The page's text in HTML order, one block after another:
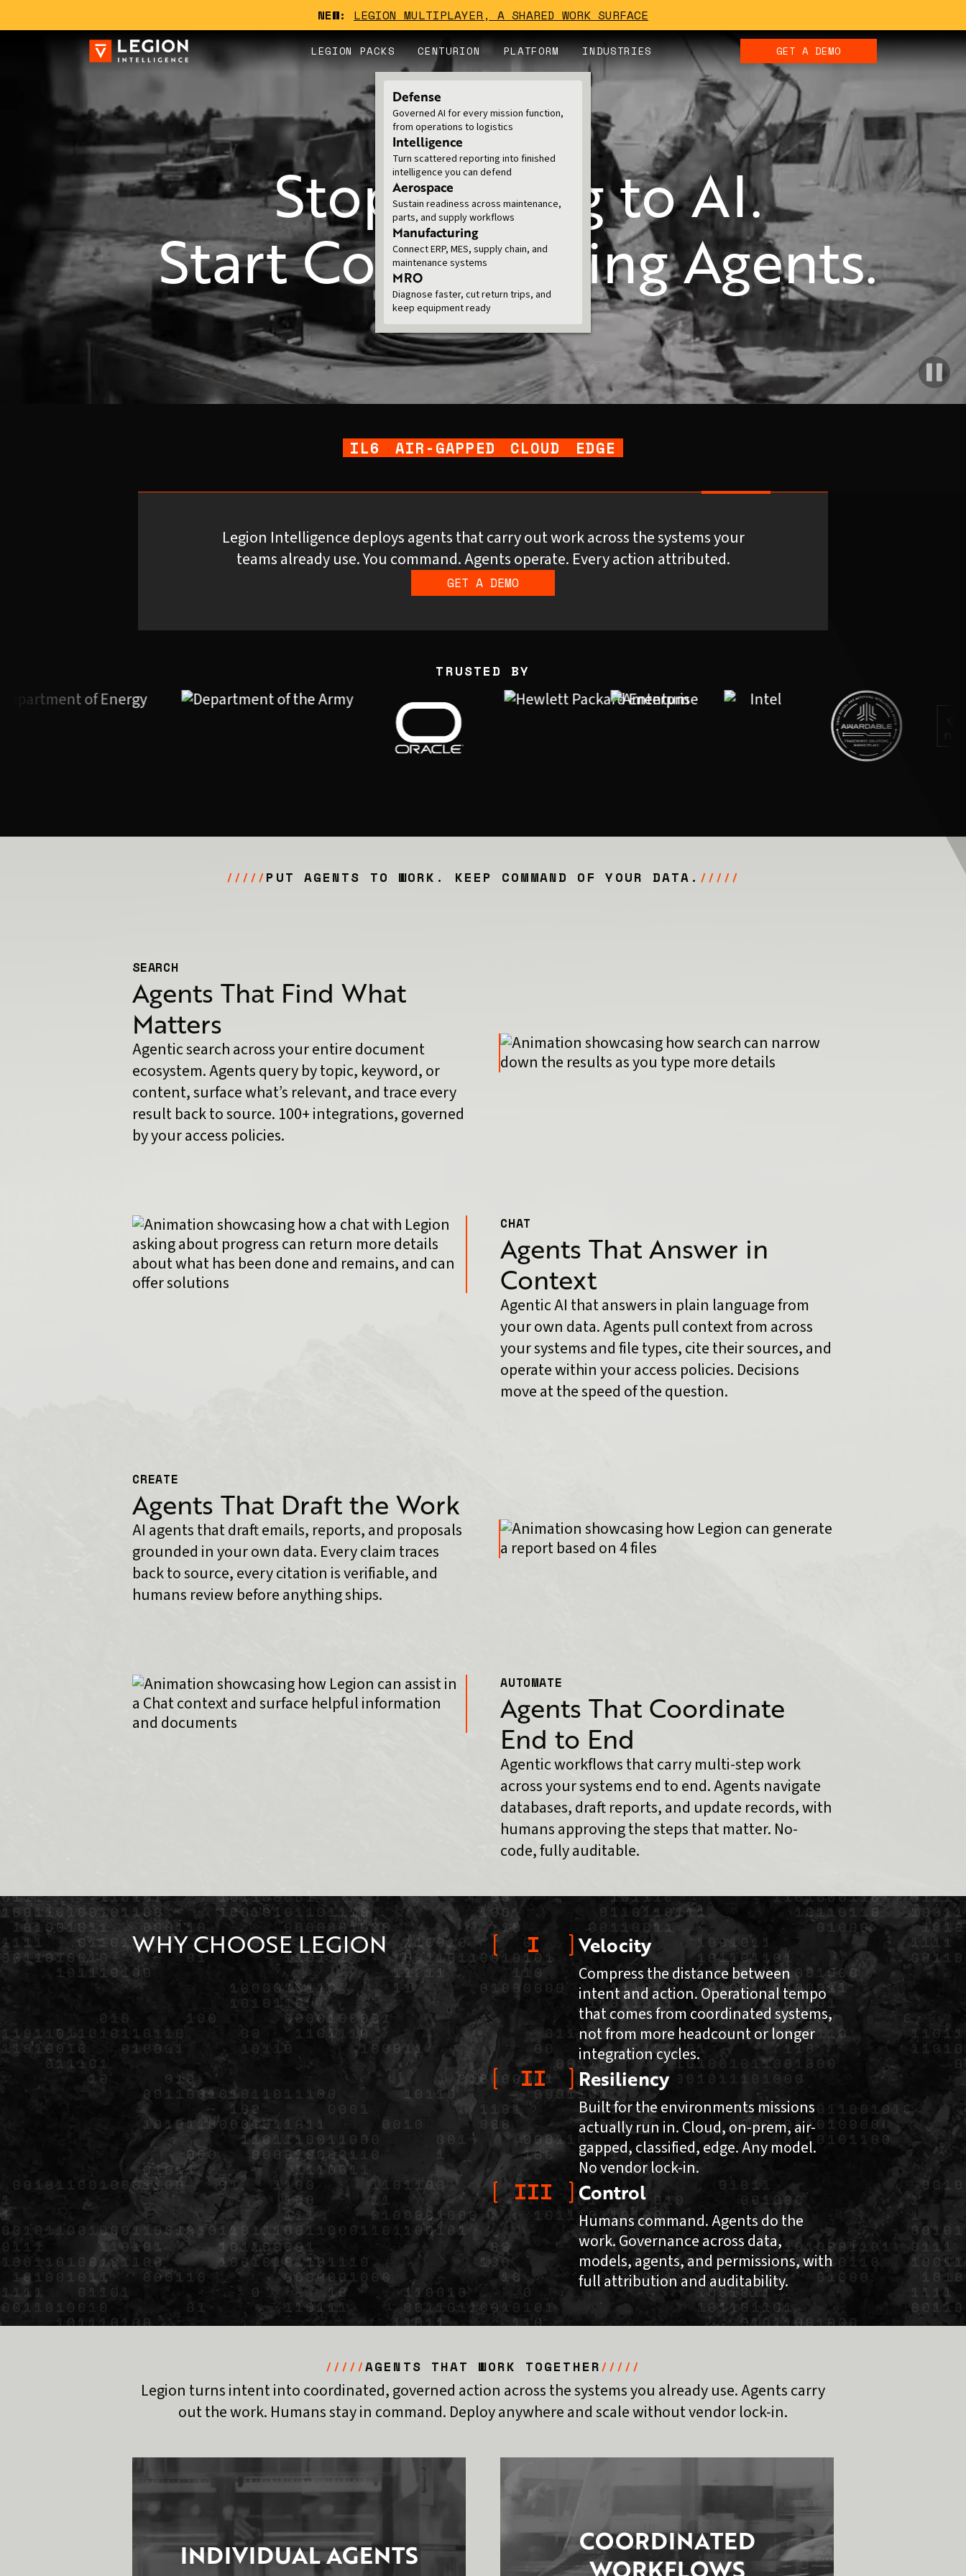
NEW: LEGION MULTIPLAYER, A SHARED WORK SURFACE
LEGION PACKS CENTURION PLATFORM INDUSTRIES
Defense
Governed AI for every mission function,
from operations to logistics
Intelligence
Turn scattered reporting into finished
intelligence you can defend
Aerospace
Sustain readiness across maintenance,
parts, and supply workflows
Manufacturing
Connect ERP, MES, supply chain, and
maintenance systems
MRO
Diagnose faster, cut return trips, and
keep equipment ready
GET A DEMO
FOR NATIONAL SECURITY
Stop Talking to AI.
Start Commanding Agents.
IL6 AIR-GAPPED CLOUD EDGE
Legion Intelligence deploys agents that carry out work across the systems your
teams already use. You command. Agents operate. Every action attributed.
GET A DEMO
TRUSTED BY
///// PUT AGENTS TO WORK. KEEP COMMAND OF YOUR DATA. /////
SEARCH
Agents That Find What
Matters
Agentic search across your entire document
ecosystem. Agents query by topic, keyword, or
content, surface what’s relevant, and trace every
result back to source. 100+ integrations, governed
by your access policies.
CHAT
Agents That Answer in
Context
Agentic AI that answers in plain language from
your own data. Agents pull context from across
your systems and file types, cite their sources, and
operate within your access policies. Decisions
move at the speed of the question.
CREATE
Agents That Draft the Work
AI agents that draft emails, reports, and proposals
grounded in your own data. Every claim traces
back to source, every citation is verifiable, and
humans review before anything ships.
AUTOMATE
Agents That Coordinate
End to End
Agentic workflows that carry multi-step work
across your systems end to end. Agents navigate
databases, draft reports, and update records, with
humans approving the steps that matter. No-
code, fully auditable.
WHY CHOOSE LEGION I Velocity
Compress the distance between
intent and action. Operational tempo
that comes from coordinated systems,
not from more headcount or longer
integration cycles.
II Resiliency
Built for the environments missions
actually run in. Cloud, on-prem, air-
gapped, classified, edge. Any model.
No vendor lock-in.
III Control
Humans command. Agents do the
work. Governance across data,
models, agents, and permissions, with
full attribution and auditability.
/////AGENTS THAT WORK TOGETHER /////
Legion turns intent into coordinated, governed action across the systems you already use. Agents carry
out the work. Humans stay in command. Deploy anywhere and scale without vendor lock-in.
INDIVIDUAL AGENTS
COORDINATED
WORKFLOWS